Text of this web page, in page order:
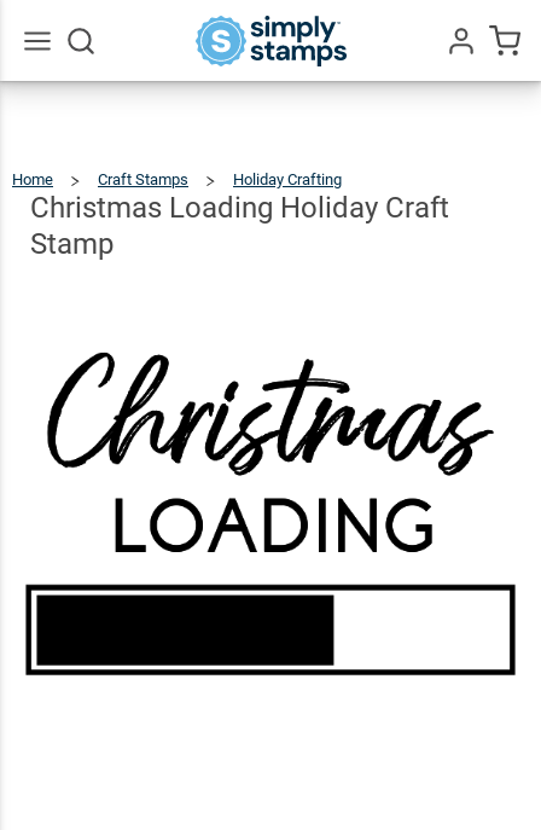
Home Craft Stamps Holiday Crafting
Holiday
Craft
Stamp
Christmas Loading Holiday Craft
Stamp
Christmas
Loading
Holiday
Stamp
$12.49